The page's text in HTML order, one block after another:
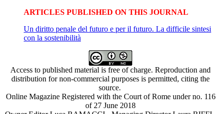
ARTICLES PUBLISHED ON THIS JOURNAL
Un diritto penale del futuro e per il futuro. La difficile sintesi
con la sostenibilità
Access to published material is free of charge. Reproduction and
distribution for non-commercial purposes is permitted, citing the
source.
Online Magazine Registered with the Court of Rome under no. 116
of 27 June 2018